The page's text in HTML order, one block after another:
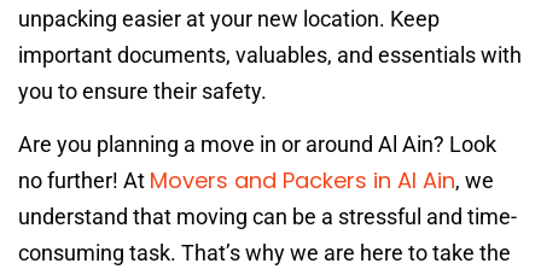
unpacking easier at your new location. Keep
important documents, valuables, and essentials with
you to ensure their safety.
Are you planning a move in or around Al Ain? Look
no further! At Movers and Packers in Al Ain, we
understand that moving can be a stressful and time-
consuming task. That’s why we are here to take the